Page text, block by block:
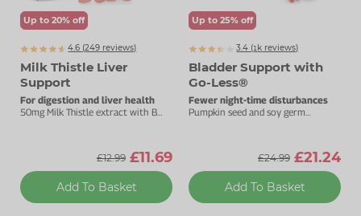
Up to 20% off
4.6 (249 reviews)
Milk Thistle Liver
Support
For digestion and liver health
50mg Milk Thistle extract with B
£12.99 £11.69
Add To Basket
Up to 25% off
3.4 (1135
k reviews)
Bladder Support with
Go-Less®
Fewer night-time disturbances
Pumpkin seed and soy germ
£24.99 £21.24
Add To Basket